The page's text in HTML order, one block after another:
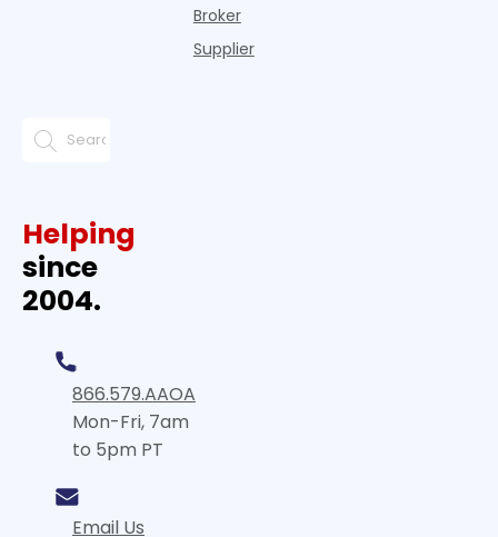
Broker
Supplier
Helping
since
2004.
866.579.AAOA
Mon-Fri, 7am
to 5pm PT
Email Us